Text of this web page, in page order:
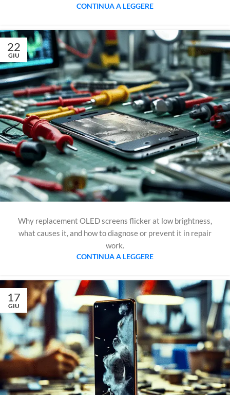
CONTINUA A LEGGERE
22
GIU
Why replacement OLED screens flicker at low brightness,
what causes it, and how to diagnose or prevent it in repair
work.
CONTINUA A LEGGERE
17
GIU